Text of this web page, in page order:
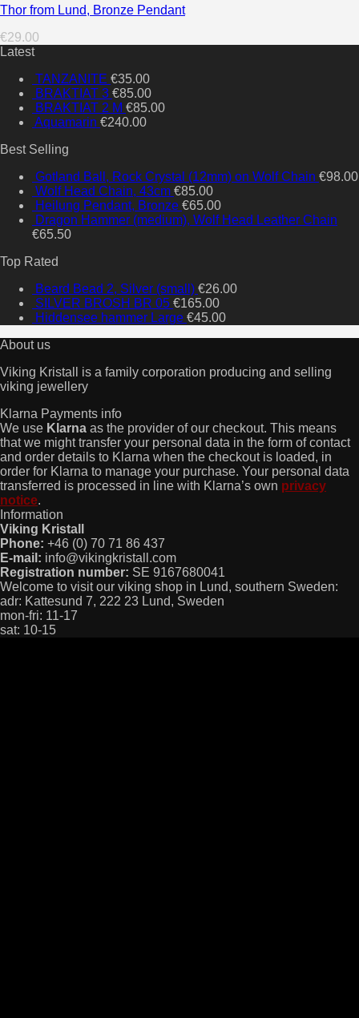
Thor from Lund, Bronze Pendant
€29.00
Latest
TANZANITE €35.00
BRAKTIAT 3 €85.00
BRAKTIAT 2 M €85.00
Aquamarin €240.00
Best Selling
Gotland Ball, Rock Crystal (12mm) on Wolf Chain €98.00
Wolf Head Chain, 43cm €85.00
Heilung Pendant, Bronze €65.00
Dragon Hammer (medium), Wolf Head Leather Chain
€65.50
Top Rated
Beard Bead 2, Silver (small) €26.00
SILVER BROSH BR 05 €165.00
Hiddensee hammer Large €45.00
About us
Viking Kristall is a family corporation producing and selling
viking jewellery
Klarna Payments info
We use Klarna as the provider of our checkout. This means
that we might transfer your personal data in the form of contact
and order details to Klarna when the checkout is loaded, in
order for Klarna to manage your purchase. Your personal data
transferred is processed in line with Klarna’s own privacy
notice.
Information
Viking Kristall
Phone: +46 (0) 70 71 86 437
E-mail: info@vikingkristall.com
Registration number: SE 9167680041
Welcome to visit our viking shop in Lund, southern Sweden:
adr: Kattesund 7, 222 23 Lund, Sweden
mon-fri: 11-17
sat: 10-15